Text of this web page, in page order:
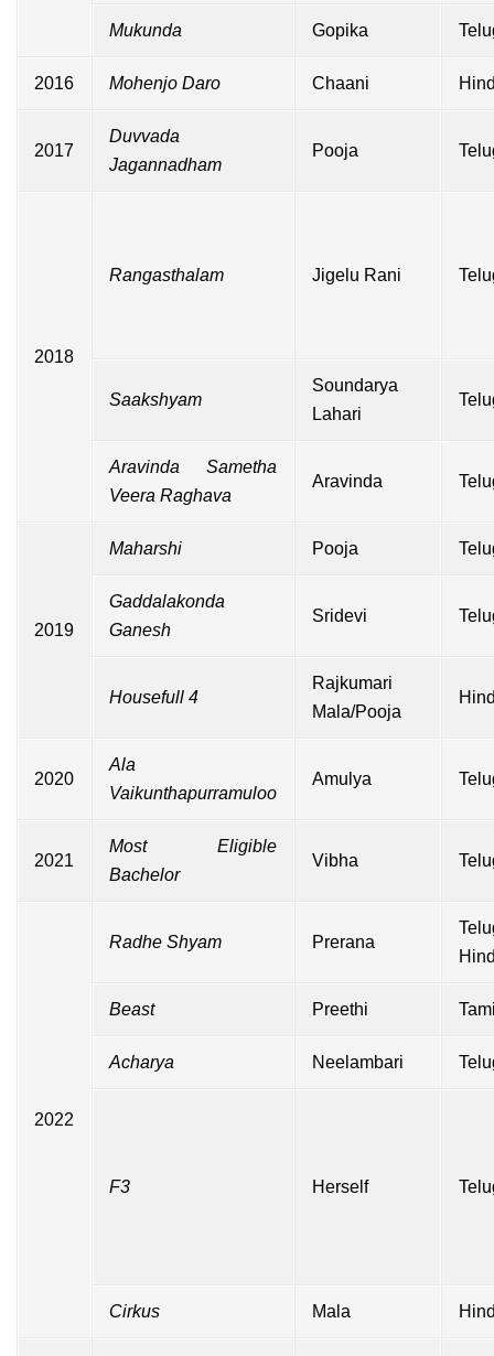
Mukunda Gopika
2016 Mohenjo Daro Chaani
2017
Duvvada
Jagannadham
Pooja
2018
Rangasthalam Jigelu Rani
Saakshyam
Soundarya
Lahari
Aravinda Sametha
Veera Raghava
Aravinda
2019
Maharshi Pooja
Gaddalakonda
Ganesh
Sridevi
Housefull 4
Rajkumari
Mala/Pooja
2020
Ala
Vaikunthapurramuloo
Amulya
2021
Most Eligible
Bachelor
Vibha
2022
Radhe Shyam Prerana
Beast Preethi
Acharya Neelambari
F3 Herself
Cirkus Mala